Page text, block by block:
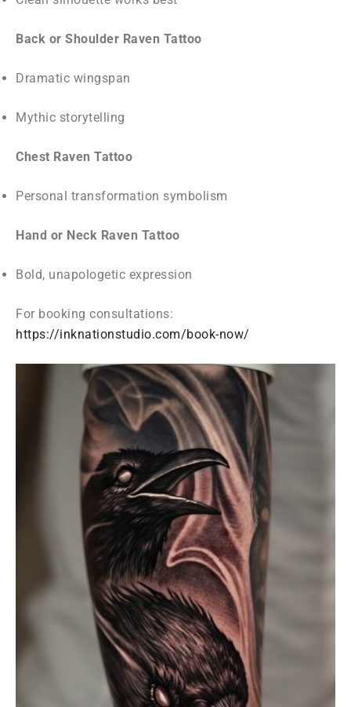
Back or Shoulder Raven Tattoo
Dramatic wingspan
Mythic storytelling
Chest Raven Tattoo
Personal transformation symbolism
Hand or Neck Raven Tattoo
Bold, unapologetic expression
For booking consultations:
https://inknationstudio.com/book-now/